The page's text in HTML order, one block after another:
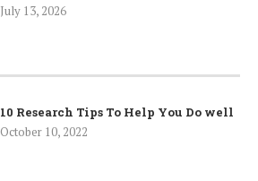
July 13, 2026
10 Research Tips To Help You Do well
October 10, 2022